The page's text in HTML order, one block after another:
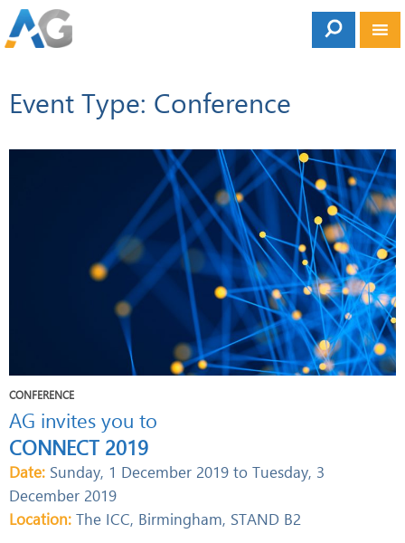
Event Type: Conference
CONFERENCE
AG invites you to
CONNECT 2019
Date: Sunday, 1 December 2019 to Tuesday, 3
December 2019
Location: The ICC, Birmingham, STAND B2